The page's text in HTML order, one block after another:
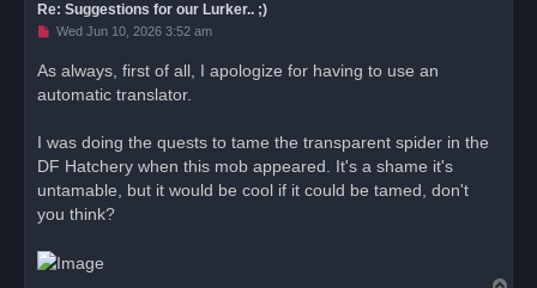
Re: Suggestions for our Lurker.. ;)
U
e
a
o
t
Wed Jun 10, 2026 3:52 am
As always, first of all, I apologize for having to use an
automatic translator.
I was doing the quests to tame the transparent spider in the
DF Hatchery when this mob appeared. It's a shame it's
untamable, but it would be cool if it could be tamed, don't
you think?